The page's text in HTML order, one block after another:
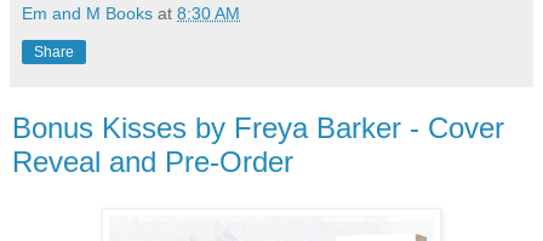
Em and M Books at 8:30 AM
Share
Bonus Kisses by Freya Barker - Cover
Reveal and Pre-Order